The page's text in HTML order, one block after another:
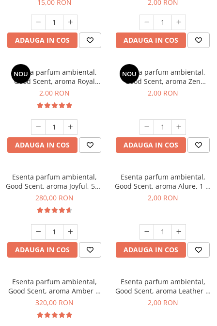
15,00 RON
ADAUGA IN COS
2,00 RON
ADAUGA IN COS
NOU
Esenta parfum ambiental,
Good Scent, aroma Royal
Tobacco, 1 g, mostra
2,00 RON
ADAUGA IN COS
NOU
Esenta parfum ambiental,
Good Scent, aroma Zen
Garden, 1 g, mostra
2,00 RON
ADAUGA IN COS
Esenta parfum ambiental,
Good Scent, aroma Joyful, 500
g
280,00 RON
ADAUGA IN COS
Esenta parfum ambiental,
Good Scent, aroma Alure, 1 g,
mostra
2,00 RON
ADAUGA IN COS
Esenta parfum ambiental,
Good Scent, aroma Amber &
White Woods, 500 g
320,00 RON
Esenta parfum ambiental,
Good Scent, aroma Leather &
Black Oudh, 1 g, mostra
2,00 RON